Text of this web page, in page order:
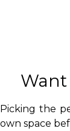
Want
Picking the
own space